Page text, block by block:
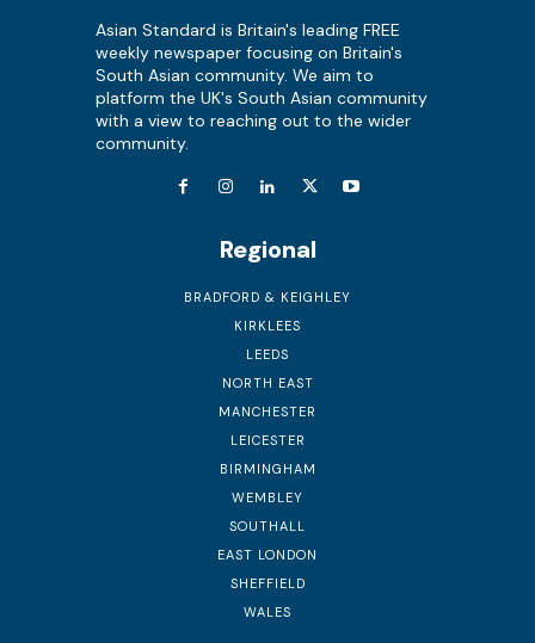
Asian Standard is Britain's leading FREE
weekly newspaper focusing on Britain's
South Asian community. We aim to
platform the UK's South Asian community
with a view to reaching out to the wider
community.
Regional
BRADFORD & KEIGHLEY
KIRKLEES
LEEDS
NORTH EAST
MANCHESTER
LEICESTER
BIRMINGHAM
WEMBLEY
SOUTHALL
EAST LONDON
SHEFFIELD
WALES